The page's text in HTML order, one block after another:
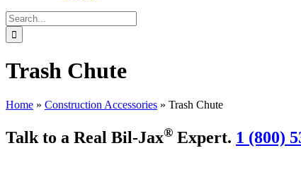
Search
for:
Trash Chute
Home » Construction Accessories » Trash Chute
Talk to a Real Bil-Jax® Expert. 1 (800)